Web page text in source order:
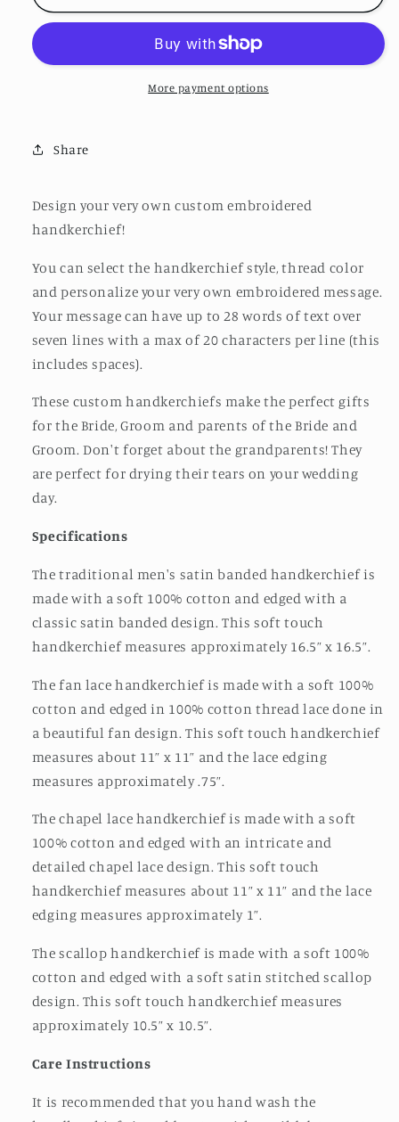
More payment options
Share
Design your very own custom embroidered
handkerchief!
You can select the handkerchief style, thread color
and personalize your very own embroidered message.
Your message can have up to 28 words of text over
seven lines with a max of 20 characters per line (this
includes spaces).
These custom handkerchiefs make the perfect gifts
for the Bride, Groom and parents of the Bride and
Groom. Don't forget about the grandparents! They
are perfect for drying their tears on your wedding
day.
Specifications
The traditional men's satin banded handkerchief is
made with a soft 100% cotton and edged with a
classic satin banded design. This soft touch
handkerchief measures approximately 16.5” x 16.5”.
The fan lace handkerchief is made with a soft 100%
cotton and edged in 100% cotton thread lace done in
a beautiful fan design. This soft touch handkerchief
measures about 11” x 11” and the lace edging
measures approximately .75”.
The chapel lace handkerchief is made with a soft
100% cotton and edged with an intricate and
detailed chapel lace design. This soft touch
handkerchief measures about 11” x 11” and the lace
edging measures approximately 1”.
The scallop handkerchief is made with a soft 100%
cotton and edged with a soft satin stitched scallop
design. This soft touch handkerchief measures
approximately 10.5” x 10.5”.
Care Instructions
It is recommended that you hand wash the